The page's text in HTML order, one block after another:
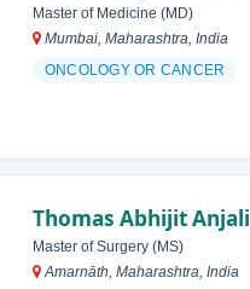
Master of Medicine (MD)
Mumbai, Maharashtra, India
ONCOLOGY OR CANCER
Thomas Abhijit Anjali
Master of Surgery (MS)
Amarnāth, Maharashtra, India